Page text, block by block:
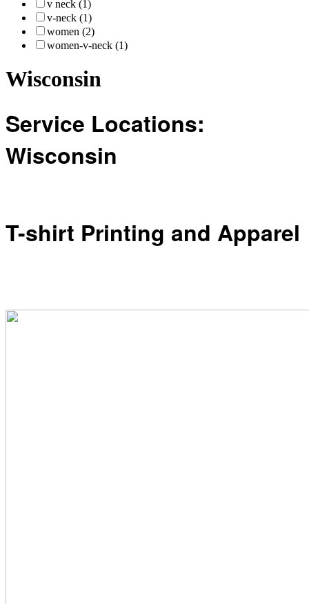
v neck (1)
v-neck (1)
women (2)
women-v-neck (1)
Wisconsin
Service Locations:
Wisconsin
T-shirt Printing and Apparel